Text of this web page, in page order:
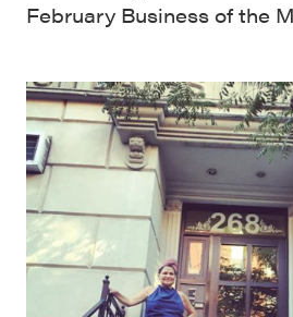
February Business of the